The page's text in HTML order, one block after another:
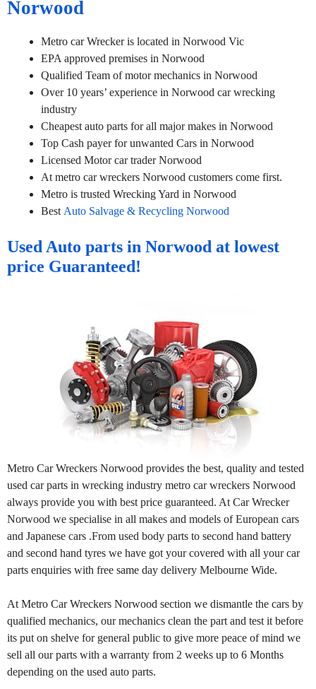
Norwood
Metro car Wrecker is located in Norwood Vic
EPA approved premises in Norwood
Qualified Team of motor mechanics in Norwood
Over 10 years’ experience in Norwood car wrecking
industry
Cheapest auto parts for all major makes in Norwood
Top Cash payer for unwanted Cars in Norwood
Licensed Motor car trader Norwood
At metro car wreckers Norwood customers come first.
Metro is trusted Wrecking Yard in Norwood
Best Auto Salvage & Recycling Norwood
Used Auto parts in Norwood at lowest
price Guaranteed!
Metro Car Wreckers Norwood provides the best, quality and tested
used car parts in wrecking industry metro car wreckers Norwood
always provide you with best price guaranteed. At Car Wrecker
Norwood we specialise in all makes and models of European cars
and Japanese cars .From used body parts to second hand battery
and second hand tyres we have got your covered with all your car
parts enquiries with free same day delivery Melbourne Wide.
At Metro Car Wreckers Norwood section we dismantle the cars by
qualified mechanics, our mechanics clean the part and test it before
its put on shelve for general public to give more peace of mind we
sell all our parts with a warranty from 2 weeks up to 6 Months
depending on the used auto parts.